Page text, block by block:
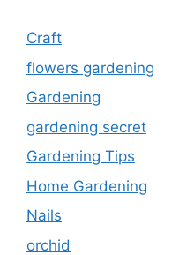
Craft
flowers gardening
Gardening
gardening secret
Gardening Tips
Home Gardening
Nails
orchid